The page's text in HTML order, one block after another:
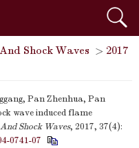
Shock Waves > 2017
Pan Zhenhua, Pan
wave induced flame
Shock Waves, 2017, 37(4):
0741-07